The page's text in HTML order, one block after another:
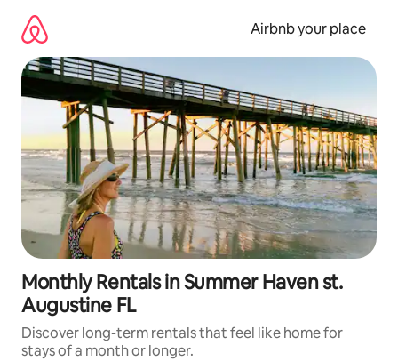
content
Airbnb your place
Monthly Rentals in Summer Haven st.
Augustine FL
Discover long-term rentals that feel like home for
stays of a month or longer.